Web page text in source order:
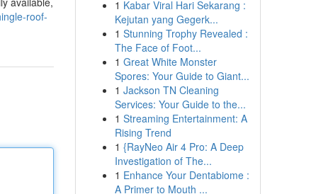
roof-
1 Kabar Viral Hari Sekarang :
Kejutan yang Gegerk...
1 Stunning Trophy Revealed :
The Face of Foot...
1 Great White Monster
Spores: Your Guide to Giant...
1 Jackson TN Cleaning
Services: Your Guide to the...
1 Streaming Entertainment: A
Rising Trend
1 {RayNeo Air 4 Pro: A Deep
Investigation of The...
1 Enhance Your Dentabiome :
A Primer to Mouth ...